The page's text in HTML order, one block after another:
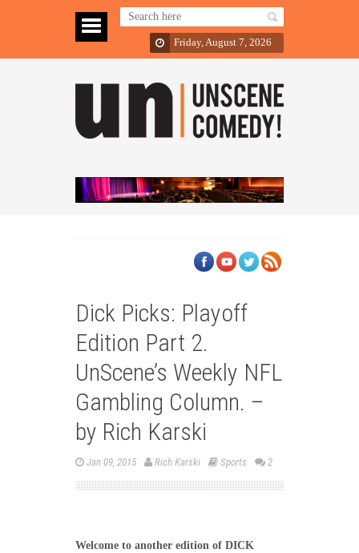
Friday, August 7, 2026
Dick Picks: Playoff
Edition Part 2.
UnScene’s Weekly NFL
Gambling Column. –
by Rich Karski
Jan 09, 2015 Rich Karski Sports 2
Welcome to another edition of DICK